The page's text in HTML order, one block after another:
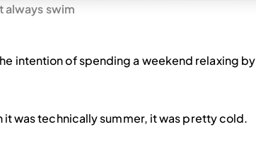
always swim
intention of spending a weekend relaxing by
was technically summer, it was pretty cold.